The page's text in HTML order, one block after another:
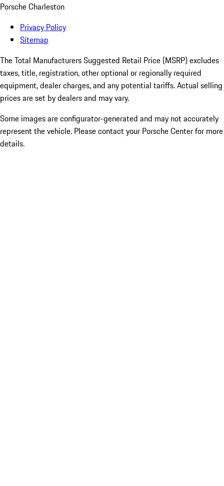
Porsche Charleston
Privacy Policy
Sitemap
The Total Manufacturers Suggested Retail Price (MSRP) excludes
taxes, title, registration, other optional or regionally required
equipment, dealer charges, and any potential tariffs. Actual selling
prices are set by dealers and may vary.
Some images are configurator-generated and may not accurately
represent the vehicle. Please contact your Porsche Center for more
details.